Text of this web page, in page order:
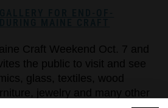
Craft Weekend Oct. 7 and
the public to visit and see
glass, textiles, wood
jewelry and many other